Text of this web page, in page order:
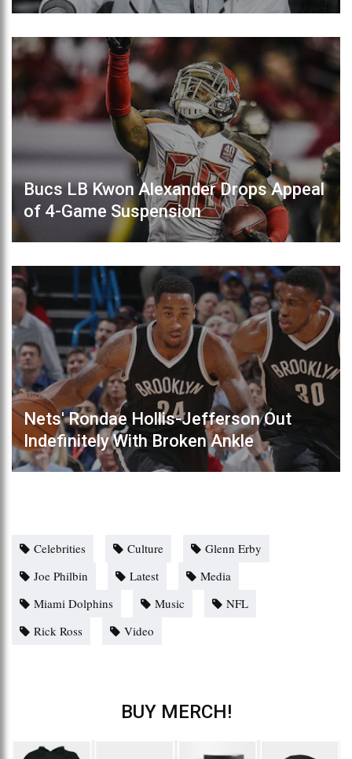
Bucs LB Kwon Alexander Drops Appeal
of 4-Game Suspension
Nets' Rondae Hollis-Jefferson Out
Indefinitely With Broken Ankle
Celebrities Culture
Glenn Erby
Joe Philbin
Latest
Media
Miami Dolphins
Music
NFL
Rick Ross
Video
BUY MERCH!